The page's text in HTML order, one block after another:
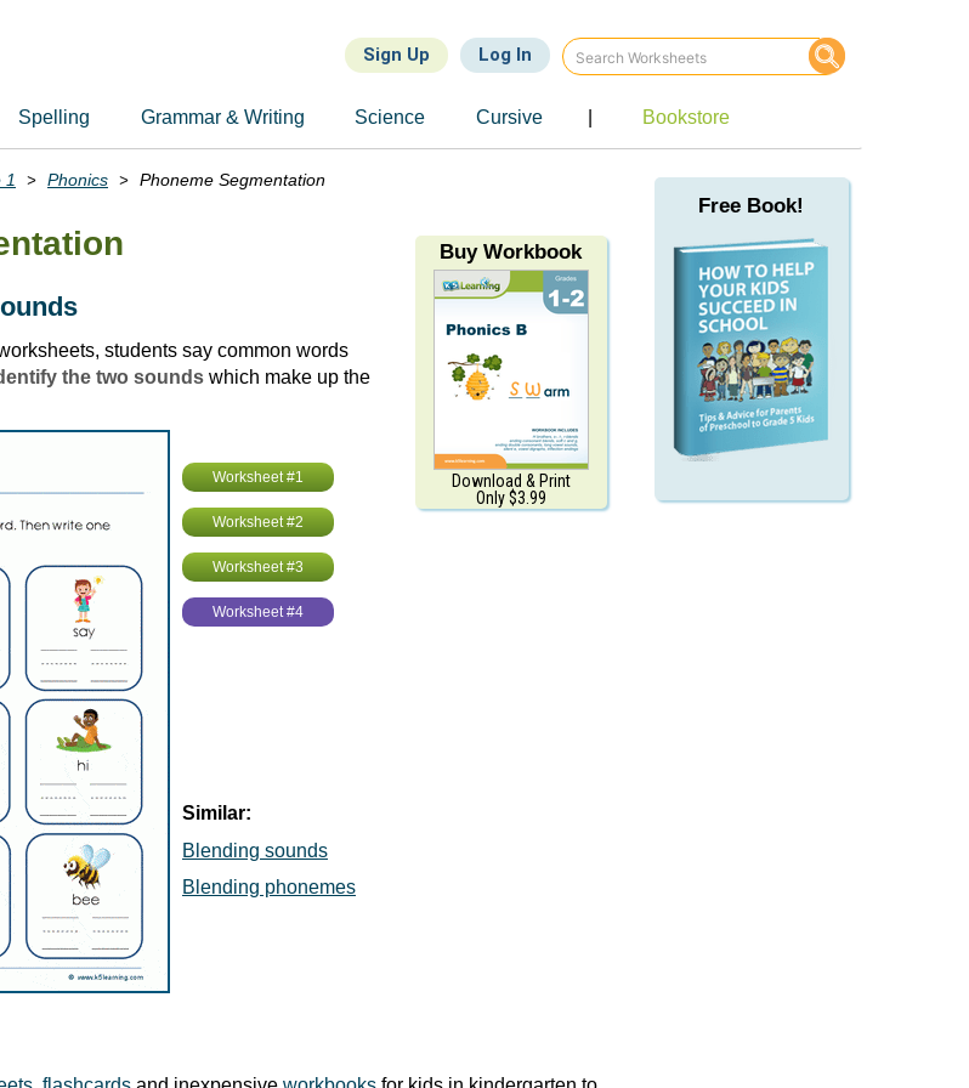
Sign Up Log In
Spelling Grammar & Writing Science Cursive Bookstore
1 Phonics Phoneme Segmentation
Buy Workbook
Download & Print
Only $3.99
students say common words
the two sounds which make up the
Worksheet #1
Worksheet #2
Worksheet #3
Worksheet #4
Similar:
Blending sounds
Blending phonemes
Free Book!